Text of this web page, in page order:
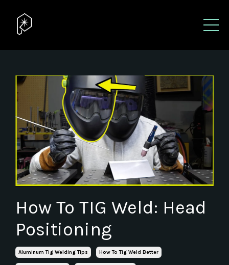
How To TIG Weld: Head
Positioning
Aluminum Tig Welding Tips How To Tig Weld Better